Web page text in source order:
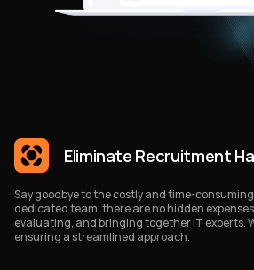
Eliminate Recruitment
Say goodbye to the costly and time-
dedicated team, there are no hidden
evaluating, and bringing together IT experts.
ensuring a streamlined approach.